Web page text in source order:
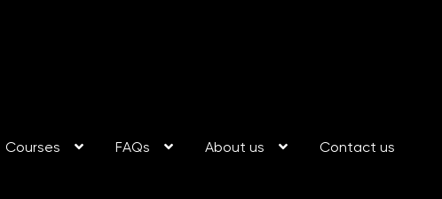
Courses FAQs About us Contact us